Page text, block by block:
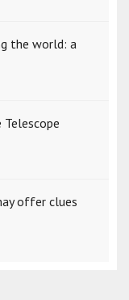
the world: a
Telescope
offer clues